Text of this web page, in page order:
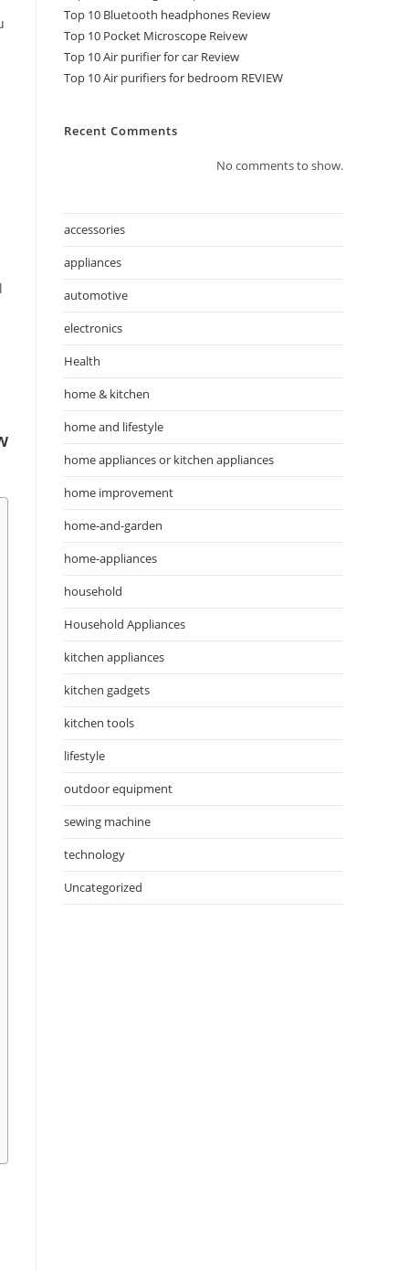
Top 10 Bluetooth headphones Review
Top 10 Pocket Microscope Reivew
Top 10 Air purifier for car Review
Top 10 Air purifiers for bedroom REVIEW
Recent Comments
No comments to show.
accessories
appliances
automotive
electronics
Health
home & kitchen
home and lifestyle
home appliances or kitchen appliances
home improvement
home-and-garden
home-appliances
household
Household Appliances
kitchen appliances
kitchen gadgets
kitchen tools
lifestyle
outdoor equipment
sewing machine
technology
Uncategorized